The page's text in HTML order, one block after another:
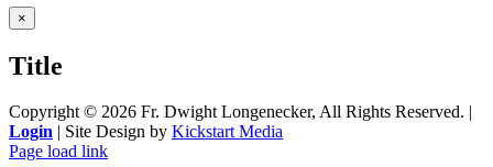
Close
product
view
×
Title
Copyright © 2026 Fr. Dwight Longenecker, All Rights Reserved. |
Login | Site Design by Kickstart Media
Page load link